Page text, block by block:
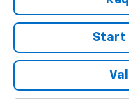
Start